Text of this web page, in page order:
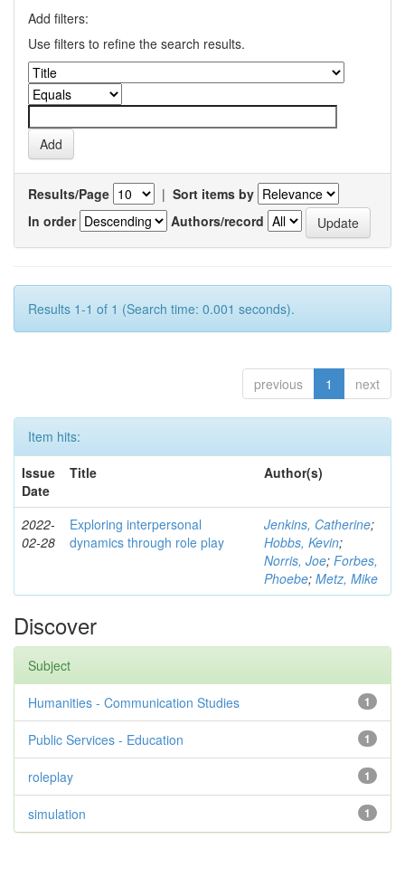
Add filters:
Use filters to refine the search results.
Results/Page | Sort items by
In order
Authors/record
Results 1-1 of 1 (Search time: 0.001 seconds).
previous 1 next
Item hits:
Issue
Date
Title Author(s)
2022-
02-28
Exploring interpersonal
dynamics through role play
Jenkins, Catherine;
Hobbs, Kevin;
Norris, Joe; Forbes,
Phoebe; Metz, Mike
Discover
Subject
1
Humanities - Communication Studies
1
Public Services - Education
1
roleplay
1
simulation